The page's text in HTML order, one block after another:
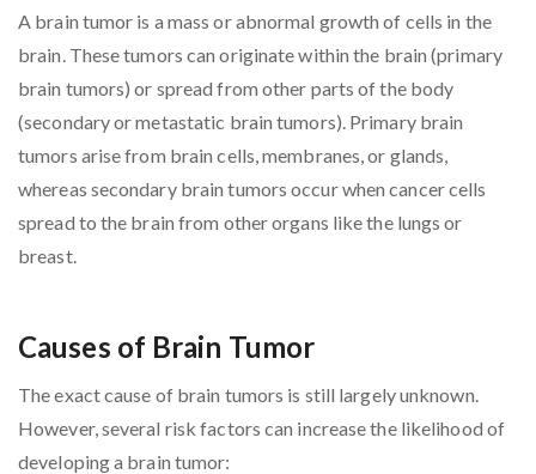
A brain tumor is a mass or abnormal growth of cells in the
brain. These tumors can originate within the brain (primary
brain tumors) or spread from other parts of the body
(secondary or metastatic brain tumors). Primary brain
tumors arise from brain cells, membranes, or glands,
whereas secondary brain tumors occur when cancer cells
spread to the brain from other organs like the lungs or
breast.
Causes of Brain Tumor
The exact cause of brain tumors is still largely unknown.
However, several risk factors can increase the likelihood of
developing a brain tumor: